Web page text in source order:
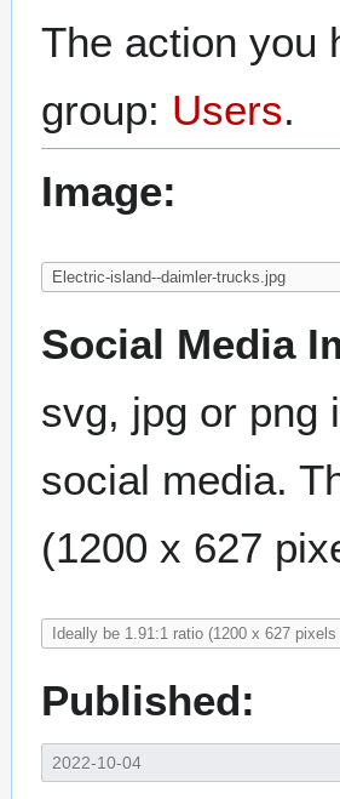
The action you
group: Users.
Image:
Social Media
svg, jpg or png
social media.
(1200 x 627
Published: